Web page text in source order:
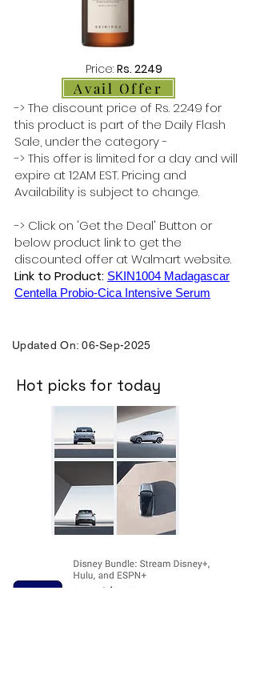
Price: Rs. 2249
Avail Offer
-> The discount price of Rs. 2249 for
this product is part of the Daily Flash
Sale, under the category -
-> This offer is limited for a day and will
expire at 12AM EST. Pricing and
Availability is subject to change.
-> Click on 'Get the Deal' Button or
below product link to get the
discounted offer at Walmart website.
Link to Product: SKIN1004 Madagascar
Centella Probio-Cica Intensive Serum
Updated On: 06-Sep-2025
Hot picks for today